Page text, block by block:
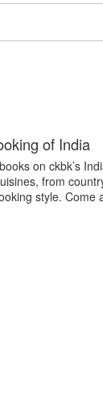
of India
on ckbk’s
from
style.